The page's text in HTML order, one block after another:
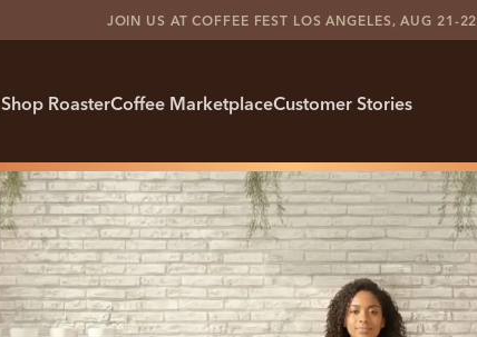
JOIN US AT COFFEE FEST LOS ANGELES, AUG 21-22
Shop RoasterCoffee MarketplaceCustomer Stories